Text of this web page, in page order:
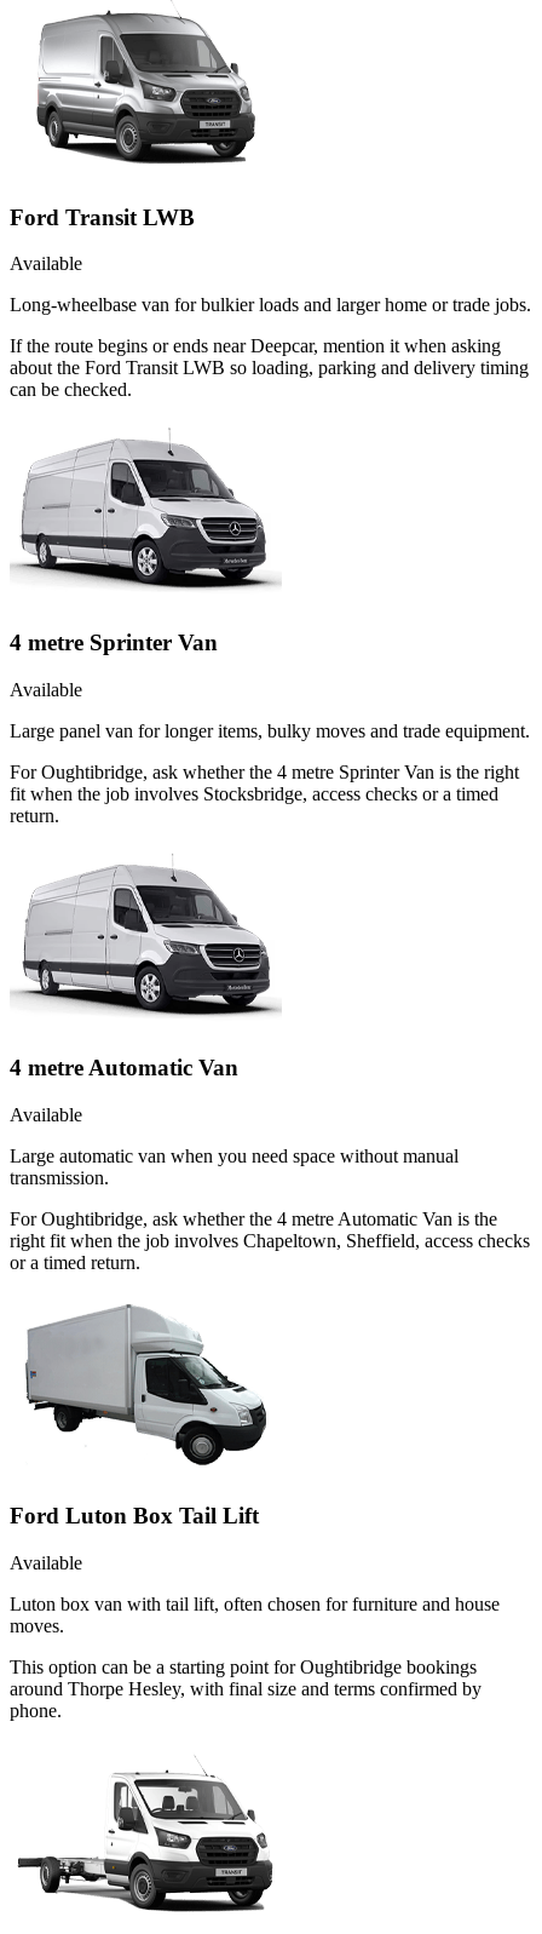
Ford Transit LWB
Available
Long-wheelbase van for bulkier loads and larger home or trade jobs.
If the route begins or ends near Deepcar, mention it when asking
about the Ford Transit LWB so loading, parking and delivery timing
can be checked.
4 metre Sprinter Van
Available
Large panel van for longer items, bulky moves and trade equipment.
For Oughtibridge, ask whether the 4 metre Sprinter Van is the right
fit when the job involves Stocksbridge, access checks or a timed
return.
4 metre Automatic Van
Available
Large automatic van when you need space without manual
transmission.
For Oughtibridge, ask whether the 4 metre Automatic Van is the
right fit when the job involves Chapeltown, Sheffield, access checks
or a timed return.
Ford Luton Box Tail Lift
Available
Luton box van with tail lift, often chosen for furniture and house
moves.
This option can be a starting point for Oughtibridge bookings
around Thorpe Hesley, with final size and terms confirmed by
phone.